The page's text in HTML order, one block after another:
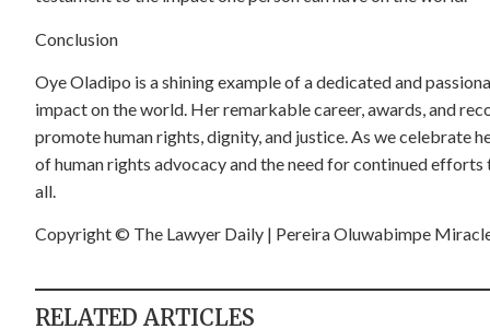
Conclusion
Oye Oladipo is a shining example of a dedicated and
impact on the world. Her remarkable career, awards, and
promote human rights, dignity, and justice. As we celebrate
of human rights advocacy and the need for continued
all.
Copyright©️ The Lawyer Daily | Pereira Oluwabimpe
RELATED ARTICLES